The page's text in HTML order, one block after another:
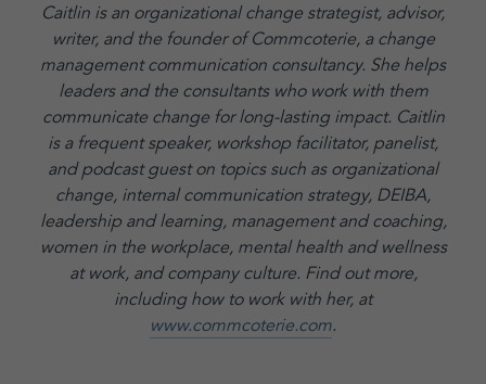
Caitlin is an organizational change strategist, advisor,
writer, and the founder of Commcoterie, a change
management communication consultancy. She helps
leaders and the consultants who work with them
communicate change for long-lasting impact. Caitlin
is a frequent speaker, workshop facilitator, panelist,
and podcast guest on topics such as organizational
change, internal communication strategy, DEIBA,
leadership and learning, management and coaching,
women in the workplace, mental health and wellness
at work, and company culture. Find out more,
including how to work with her, at
www.commcoterie.com.